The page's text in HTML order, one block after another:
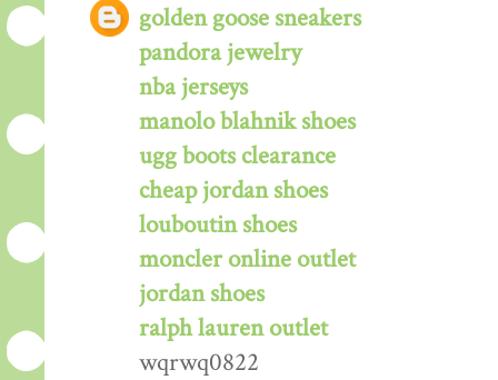
golden goose sneakers
pandora jewelry
nba jerseys
manolo blahnik shoes
ugg boots clearance
cheap jordan shoes
louboutin shoes
moncler online outlet
jordan shoes
ralph lauren outlet
wqrwq0822